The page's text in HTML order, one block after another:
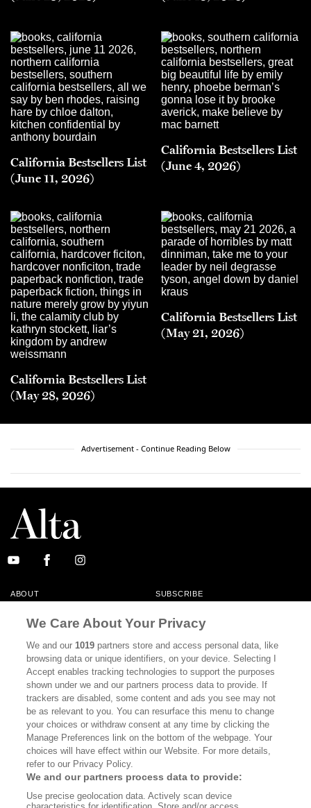
California Bestsellers List
(June 11, 2026)
California Bestsellers List
(June 4, 2026)
California Bestsellers List
(May 28, 2026)
California Bestsellers List
(May 21, 2026)
Advertisement - Continue Reading Below
ABOUT SUBSCRIBE
MASTHEAD CONTACT
CALIFORNIA BOOK CLUB EVENTS
CULTURE
DISPATCHES NEWSLETTERS
MEMBER SUPPORT FAQ
WHERE TO BUY ALTA JOURNAL
Bookshop.org In Order To Support Independent Booksellers. Alta Journal
We Care About Your Privacy
We and our1019 partners store and access personal data, like
browsing data or unique identifiers, on your device. Selecting I
Accept enables tracking technologies to support the purposes
shown under we and our partners process data to provide. If
trackers are disabled, some content and ads you see may not
be as relevant to you. You can resurface this menu to change
your choices or withdraw consent at any time by clicking the
Manage Preferences link on the bottom of the webpage. Your
choices will have effect within our Website. For more details,
refer to our Privacy Policy.
We and our partners process data to provide:
Use precise geolocation data. Actively scan device